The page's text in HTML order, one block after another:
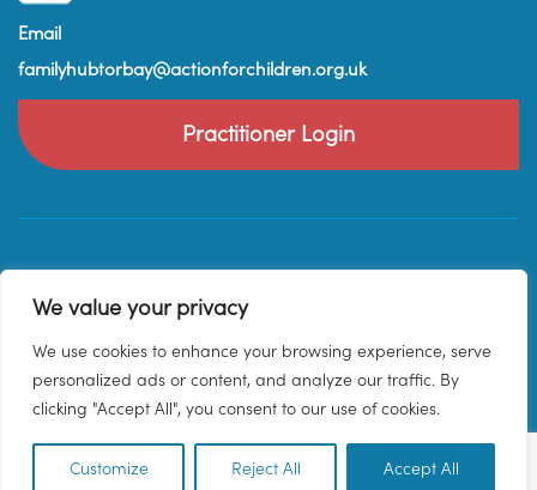
We value your privacy
We use cookies to enhance your browsing experience, serve
personalized ads or content, and analyze our traffic. By
clicking "Accept All", you consent to our use of cookies.
Customize Reject All Accept All
Email
familyhubtorbay@actionforchildren.org.uk
Practitioner Login